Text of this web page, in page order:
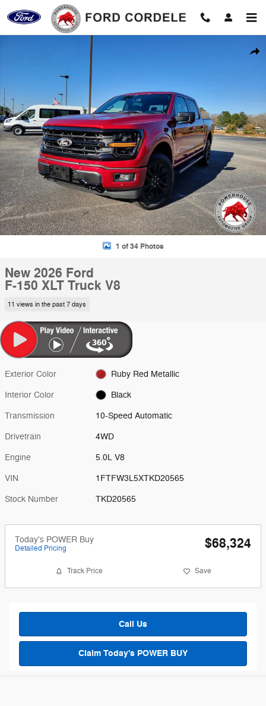
Skip to main content
1 of 34 Photos
New 2026 Ford
F-150 XLT Truck V8
11 views in the past 7 days
Exterior Color Ruby Red Metallic
Interior Color Black
Transmission 10-Speed Automatic
Drivetrain 4WD
Engine 5.0L V8
VIN 1FTFW3L5XTKD20565
Stock Number TKD20565
Today's POWER Buy
Detailed Pricing $68,324
Track Price Save
Call Us
Claim Today's POWER BUY